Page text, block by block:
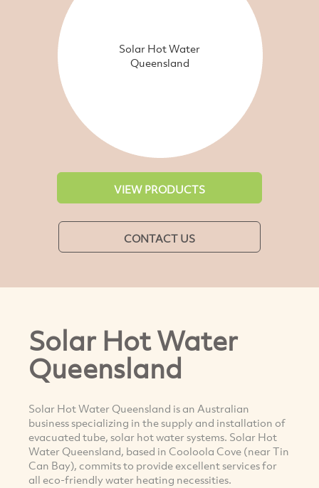
Solar Hot Water
Queensland
VIEW PRODUCTS
CONTACT US
Solar Hot Water
Queensland
Solar Hot Water Queensland is an Australian
business specializing in the supply and installation of
evacuated tube, solar hot water systems. Solar Hot
Water Queensland, based in Cooloola Cove (near Tin
Can Bay), commits to provide excellent services for
all eco-friendly water heating necessities.